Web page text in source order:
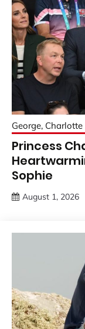
George,
Princess
Sophie
August 1, 2026